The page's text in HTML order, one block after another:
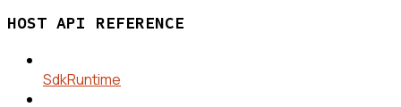
HOST API REFERENCE
SdkRuntime